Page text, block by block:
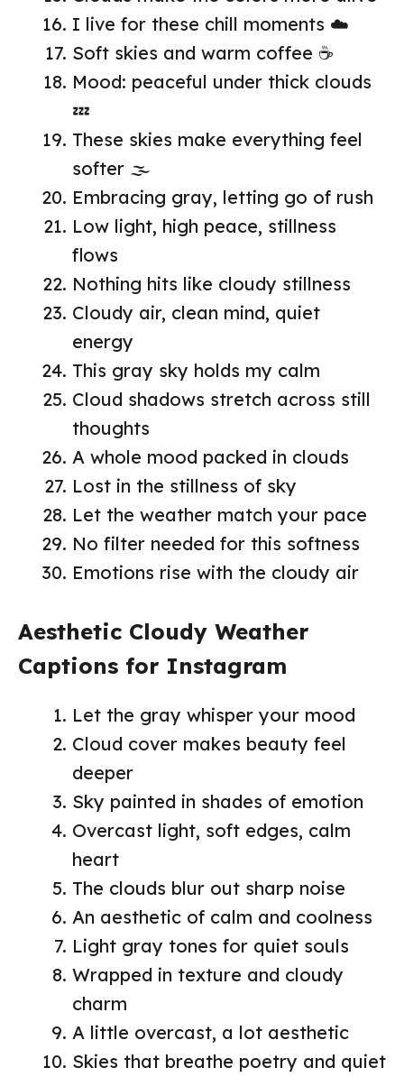
I live for these chill moments ☁️
Soft skies and warm coffee ☕
Mood: peaceful under thick clouds
💤
These skies make everything feel
softer 🌫️
Embracing gray, letting go of rush
Low light, high peace, stillness
flows
Nothing hits like cloudy stillness
Cloudy air, clean mind, quiet
energy
This gray sky holds my calm
Cloud shadows stretch across still
thoughts
A whole mood packed in clouds
Lost in the stillness of sky
Let the weather match your pace
No filter needed for this softness
Emotions rise with the cloudy air
Aesthetic Cloudy Weather
Captions for Instagram
Let the gray whisper your mood
Cloud cover makes beauty feel
deeper
Sky painted in shades of emotion
Overcast light, soft edges, calm
heart
The clouds blur out sharp noise
An aesthetic of calm and coolness
Light gray tones for quiet souls
Wrapped in texture and cloudy
charm
A little overcast, a lot aesthetic
Skies that breathe poetry and quiet